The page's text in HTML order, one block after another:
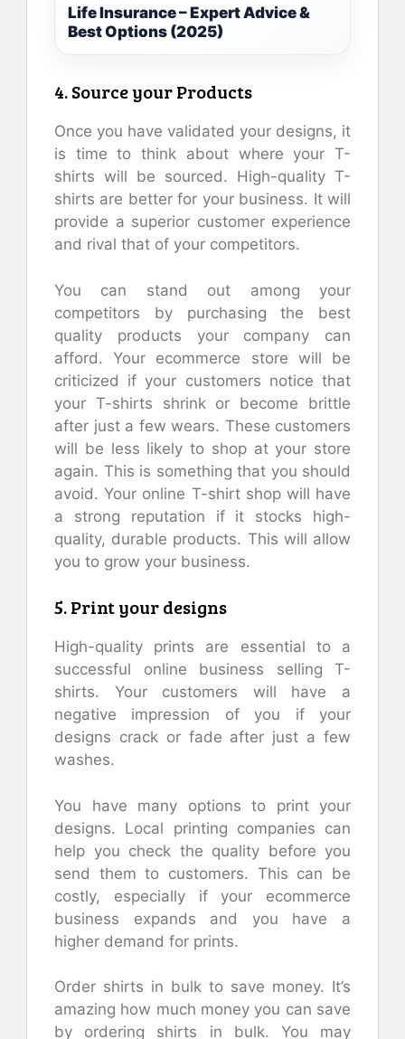
Life Insurance – Expert Advice &
Best Options (2025)
4. Source your Products
Once you have validated your designs, it
is time to think about where your T-
shirts will be sourced. High-quality T-
shirts are better for your business. It will
provide a superior customer experience
and rival that of your competitors.
You can stand out among your
competitors by purchasing the best
quality products your company can
afford. Your ecommerce store will be
criticized if your customers notice that
your T-shirts shrink or become brittle
after just a few wears. These customers
will be less likely to shop at your store
again. This is something that you should
avoid. Your online T-shirt shop will have
a strong reputation if it stocks high-
quality, durable products. This will allow
you to grow your business.
5. Print your designs
High-quality prints are essential to a
successful online business selling T-
shirts. Your customers will have a
negative impression of you if your
designs crack or fade after just a few
washes.
You have many options to print your
designs. Local printing companies can
help you check the quality before you
send them to customers. This can be
costly, especially if your ecommerce
business expands and you have a
higher demand for prints.
Order shirts in bulk to save money. It’s
amazing how much money you can save
by ordering shirts in bulk. You may